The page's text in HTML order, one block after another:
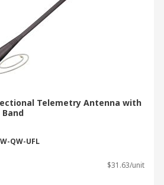
Telemetry Antenna with
Band
QW-UFL
$31.63/unit